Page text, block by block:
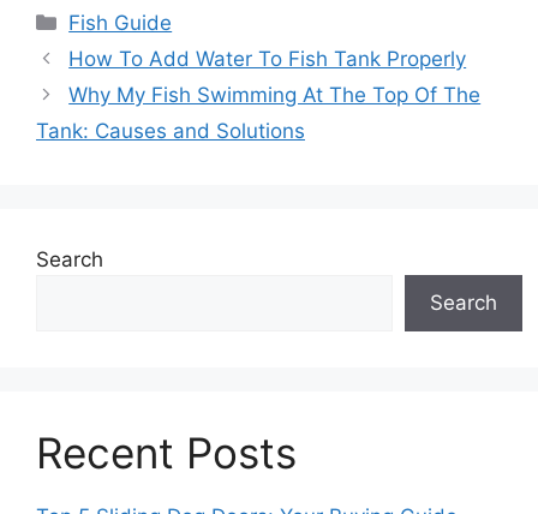
Categories
Fish Guide
How To Add Water To Fish Tank Properly
Why My Fish Swimming At The Top Of The
Tank: Causes and Solutions
Search
Search
Recent Posts